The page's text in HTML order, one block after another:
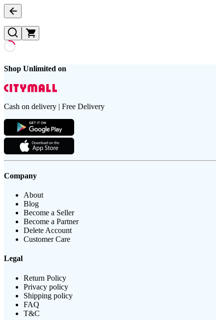
Shop Unlimited on
Cash on delivery | Free Delivery
Company
About
Blog
Become a Seller
Become a Partner
Delete Account
Customer Care
Legal
Return Policy
Privacy policy
Shipping policy
FAQ
T&C